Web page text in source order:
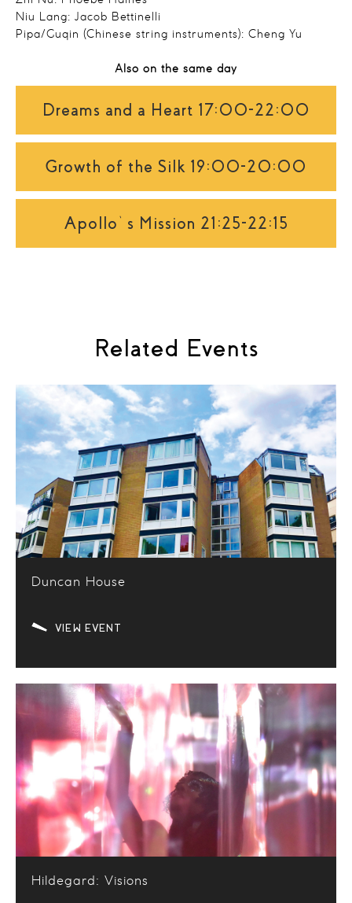
Niu Lang: Jacob Bettinelli
Pipa/Guqin (Chinese string instruments): Cheng Yu
Also on the same day
Dreams and a Heart 17:00-22:00
Growth of the Silk 19:00-20:00
Apollo’s Mission 21:25-22:15
Related Events
Duncan House
VIEW EVENT
Hildegard: Visions